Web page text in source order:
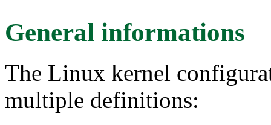
General informations
The Linux kernel
multiple definitions: